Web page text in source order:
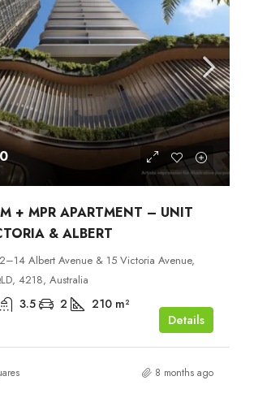
+ MPR APARTMENT – UNIT
& ALBERT
Albert Avenue & 15 Victoria Avenue,
4218, Australia
3.5 2 210 m²
Details
8 months ago